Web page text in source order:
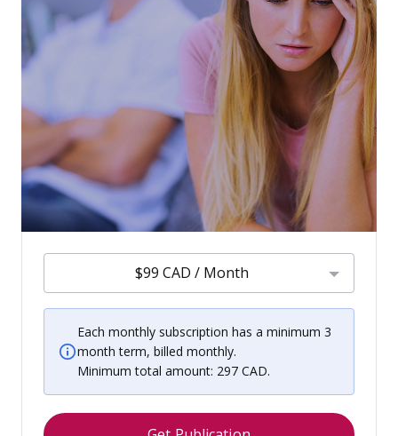
$99 CAD / Month
Each monthly subscription has a minimum 3
month term, billed monthly.
Minimum total amount: 297 CAD.